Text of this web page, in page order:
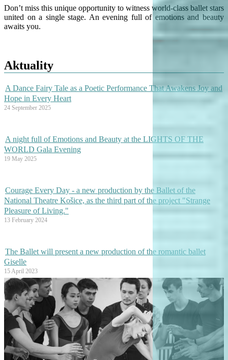
Don’t miss this unique opportunity to witness world-class ballet stars
united on a single stage. An evening full of emotions and beauty
awaits you.
Aktuality
A Dance Fairy Tale as a Poetic Performance That Awakens Joy and
Hope in Every Heart
24 September 2025
A night full of Emotions and Beauty at the LIGHTS OF THE
WORLD Gala Evening
19 May 2025
Courage Every Day - a new production by the Ballet of the
National Theatre Košice, as the third part of the project "Strange
Pleasure of Living."
13 February 2024
The Ballet will present a new production of the romantic ballet
Giselle
15 April 2023